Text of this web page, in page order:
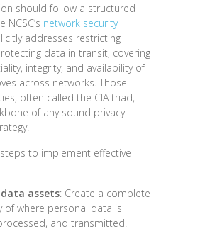
should follow a structured
NCSC’s network security
addresses restricting
data in transit, covering
integrity, and availability of
across networks. Those
often called the CIA triad,
of any sound privacy
to implement effective
assets: Create a complete
of where personal data is
and transmitted.